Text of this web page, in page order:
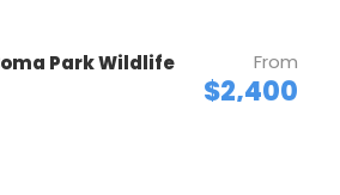
Park Wildlife
From
$2,400